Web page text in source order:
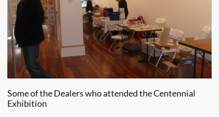
Some of the Dealers who attended the Centennial
Exhibition